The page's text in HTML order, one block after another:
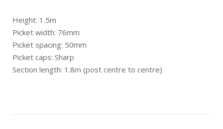
Height: 1.5m
Picket width: 76mm
Picket spacing: 50mm
Picket caps: Sharp
Section length: 1.8m (post centre to centre)